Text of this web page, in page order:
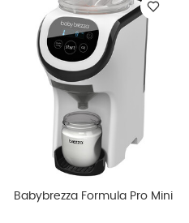
Babybrezza Formula Pro Mini